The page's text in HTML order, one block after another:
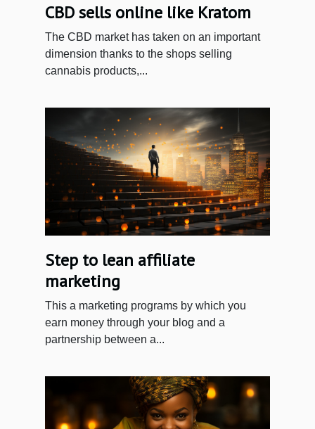
CBD sells online like Kratom
The CBD market has taken on an important
dimension thanks to the shops selling
cannabis products,...
Step to lean affiliate
marketing
This a marketing programs by which you
earn money through your blog and a
partnership between a...